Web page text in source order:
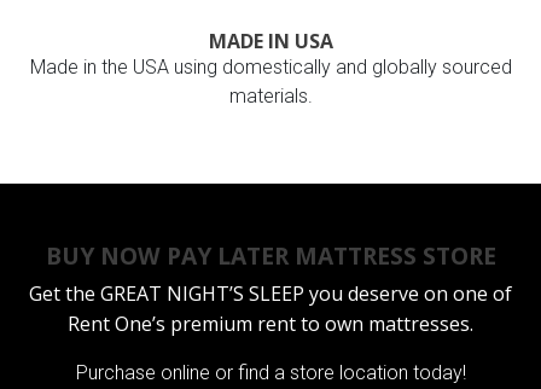
MADE IN USA
Made in the USA using domestically and globally sourced
materials.
BUY NOW PAY LATER MATTRESS STORE
Get the GREAT NIGHT’S SLEEP you deserve on one of
Rent One’s premium rent to own mattresses.
Purchase online or find a store location today!